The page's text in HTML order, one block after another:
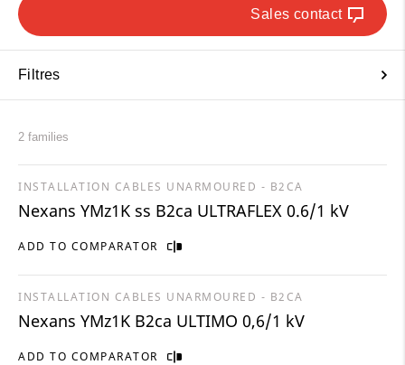
Sales contact
Filtres
2 families
ADD TO COMPARATOR
INSTALLATION CABLES UNARMOURED - B2CA
Nexans YMz1K ss B2ca ULTRAFLEX 0.6/1 kV
ADD TO COMPARATOR
INSTALLATION CABLES UNARMOURED - B2CA
Nexans YMz1K B2ca ULTIMO 0,6/1 kV